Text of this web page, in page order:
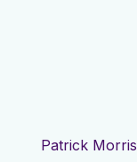
Patrick Morris